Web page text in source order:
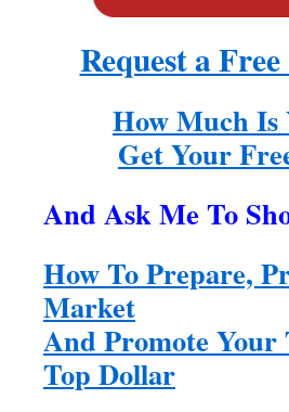
Request a
How Much Is
Get Your
And Ask Me To
How To Prepare,
Market
And Promote Your
Top Dollar